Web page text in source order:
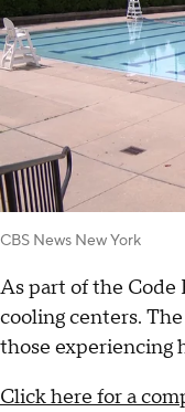
CBS News New York
As part of the Code
cooling centers.
those experiencing
Click here for a